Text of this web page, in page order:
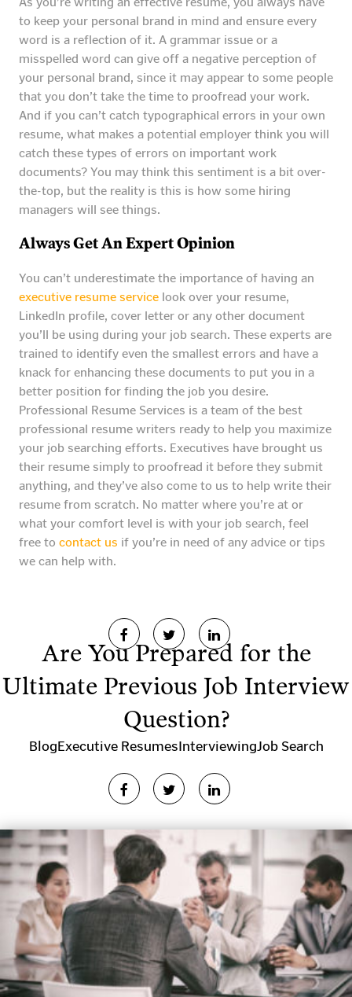
to keep your personal brand in mind and ensure every
word is a reflection of it. A grammar issue or a
misspelled word can give off a negative perception of
your personal brand, since it may appear to some people
that you don’t take the time to proofread your work.
And if you can’t catch typographical errors in your own
resume, what makes a potential employer think you will
catch these types of errors on important work
documents? You may think this sentiment is a bit over-
the-top, but the reality is this is how some hiring
managers will see things.
Always Get An Expert Opinion
You can’t underestimate the importance of having an
executive resume service look over your resume,
LinkedIn profile, cover letter or any other document
you’ll be using during your job search. These experts are
trained to identify even the smallest errors and have a
knack for enhancing these documents to put you in a
better position for finding the job you desire.
Professional Resume Services is a team of the best
professional resume writers ready to help you maximize
your job searching efforts. Executives have brought us
their resume simply to proofread it before they submit
anything, and they’ve also come to us to help write their
resume from scratch. No matter where you’re at or
what your comfort level is with your job search, feel
free to contact us if you’re in need of any advice or tips
we can help with.
Are You Prepared for the
Ultimate Previous Job Interview
Question?
BlogExecutive ResumesInterviewingJob Search